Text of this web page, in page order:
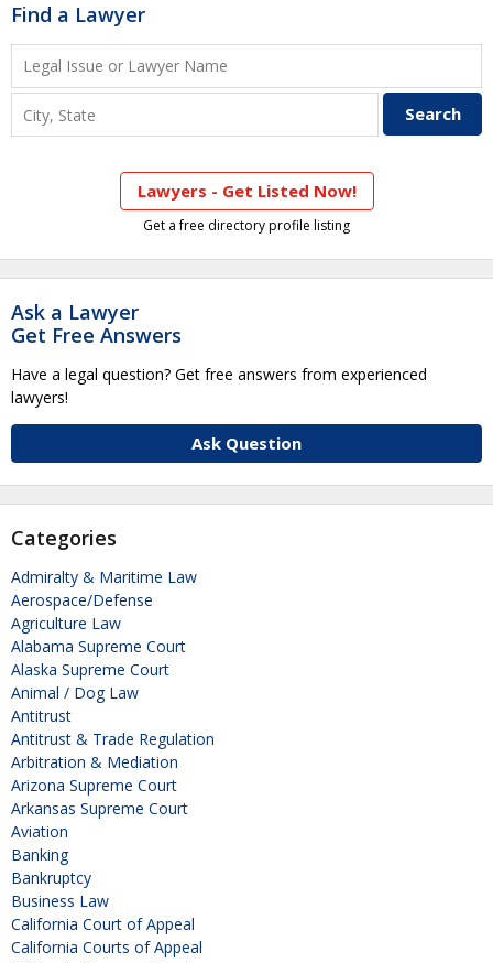
Find a Lawyer
Lawyers - Get Listed Now!
Get a free directory profile listing
Ask a Lawyer
Get Free Answers
Have a legal question? Get free answers from experienced
lawyers!
Ask Question
Categories
Admiralty & Maritime Law
Aerospace/Defense
Agriculture Law
Alabama Supreme Court
Alaska Supreme Court
Animal / Dog Law
Antitrust
Antitrust & Trade Regulation
Arbitration & Mediation
Arizona Supreme Court
Arkansas Supreme Court
Aviation
Banking
Bankruptcy
Business Law
California Court of Appeal
California Courts of Appeal